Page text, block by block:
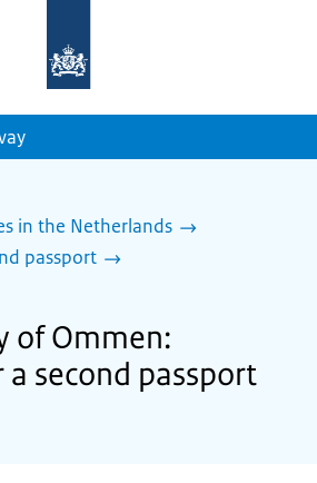
homepage
in the Netherlands
passport
of Ommen:
second passport